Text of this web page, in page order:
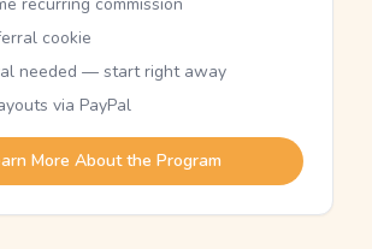
cookie
needed — start right away
via PayPal
More About the Program